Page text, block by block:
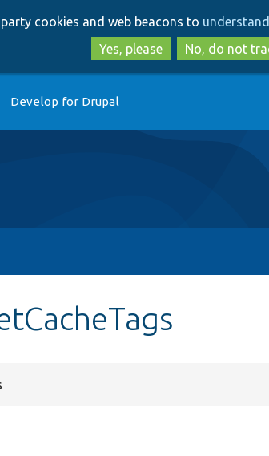
to
main
content
to
search
cookies and web beacons to
Yes, please
No, do not
Develop for Drupal